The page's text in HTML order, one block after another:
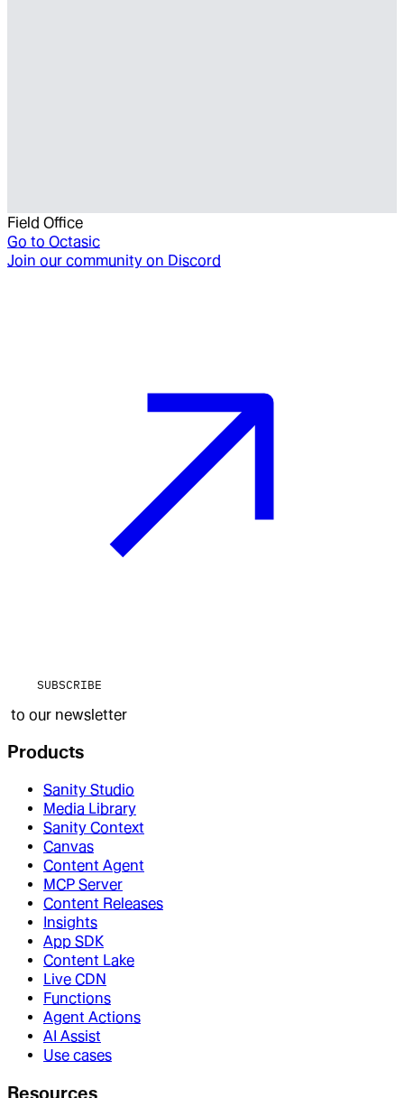
Field Office
Go to Octasic
Join our community on Discord
SUBSCRIBE
to our newsletter
Products
Sanity Studio
Media Library
Sanity Context
Canvas
Content Agent
MCP Server
Content Releases
Insights
App SDK
Content Lake
Live CDN
Functions
Agent Actions
AI Assist
Use cases
Resources